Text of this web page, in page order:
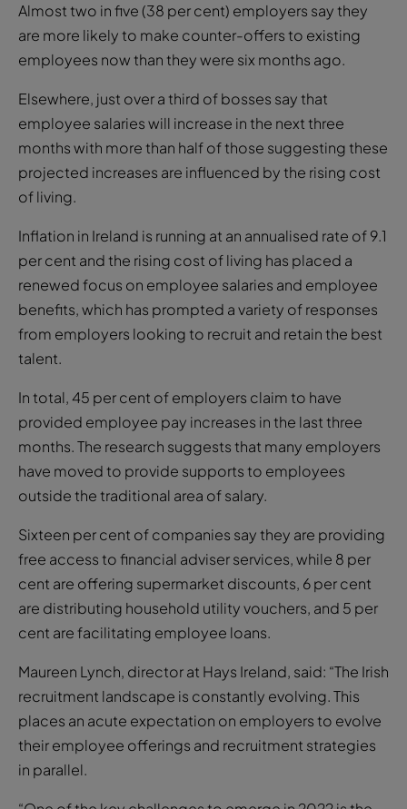
Almost two in five (38 per cent) employers say they
are more likely to make counter-offers to existing
employees now than they were six months ago.
Elsewhere, just over a third of bosses say that
employee salaries will increase in the next three
months with more than half of those suggesting these
projected increases are influenced by the rising cost
of living.
Inflation in Ireland is running at an annualised rate of 9.1
per cent and the rising cost of living has placed a
renewed focus on employee salaries and employee
benefits, which has prompted a variety of responses
from employers looking to recruit and retain the best
talent.
In total, 45 per cent of employers claim to have
provided employee pay increases in the last three
months. The research suggests that many employers
have moved to provide supports to employees
outside the traditional area of salary.
Sixteen per cent of companies say they are providing
free access to financial adviser services, while 8 per
cent are offering supermarket discounts, 6 per cent
are distributing household utility vouchers, and 5 per
cent are facilitating employee loans.
Maureen Lynch, director at Hays Ireland, said: “The Irish
recruitment landscape is constantly evolving. This
places an acute expectation on employers to evolve
their employee offerings and recruitment strategies
in parallel.